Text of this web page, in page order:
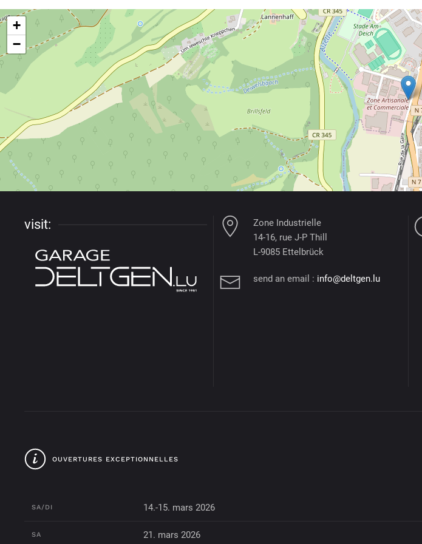
+
−
visit:
Zone Industrielle
14-16, rue J-P Thill
L-9085 Ettelbrück
send an email : info@deltgen.lu
OUVERTURES EXCEPTIONNELLES
SA/DI 14.-15. mars 2026
SA 21. mars 2026